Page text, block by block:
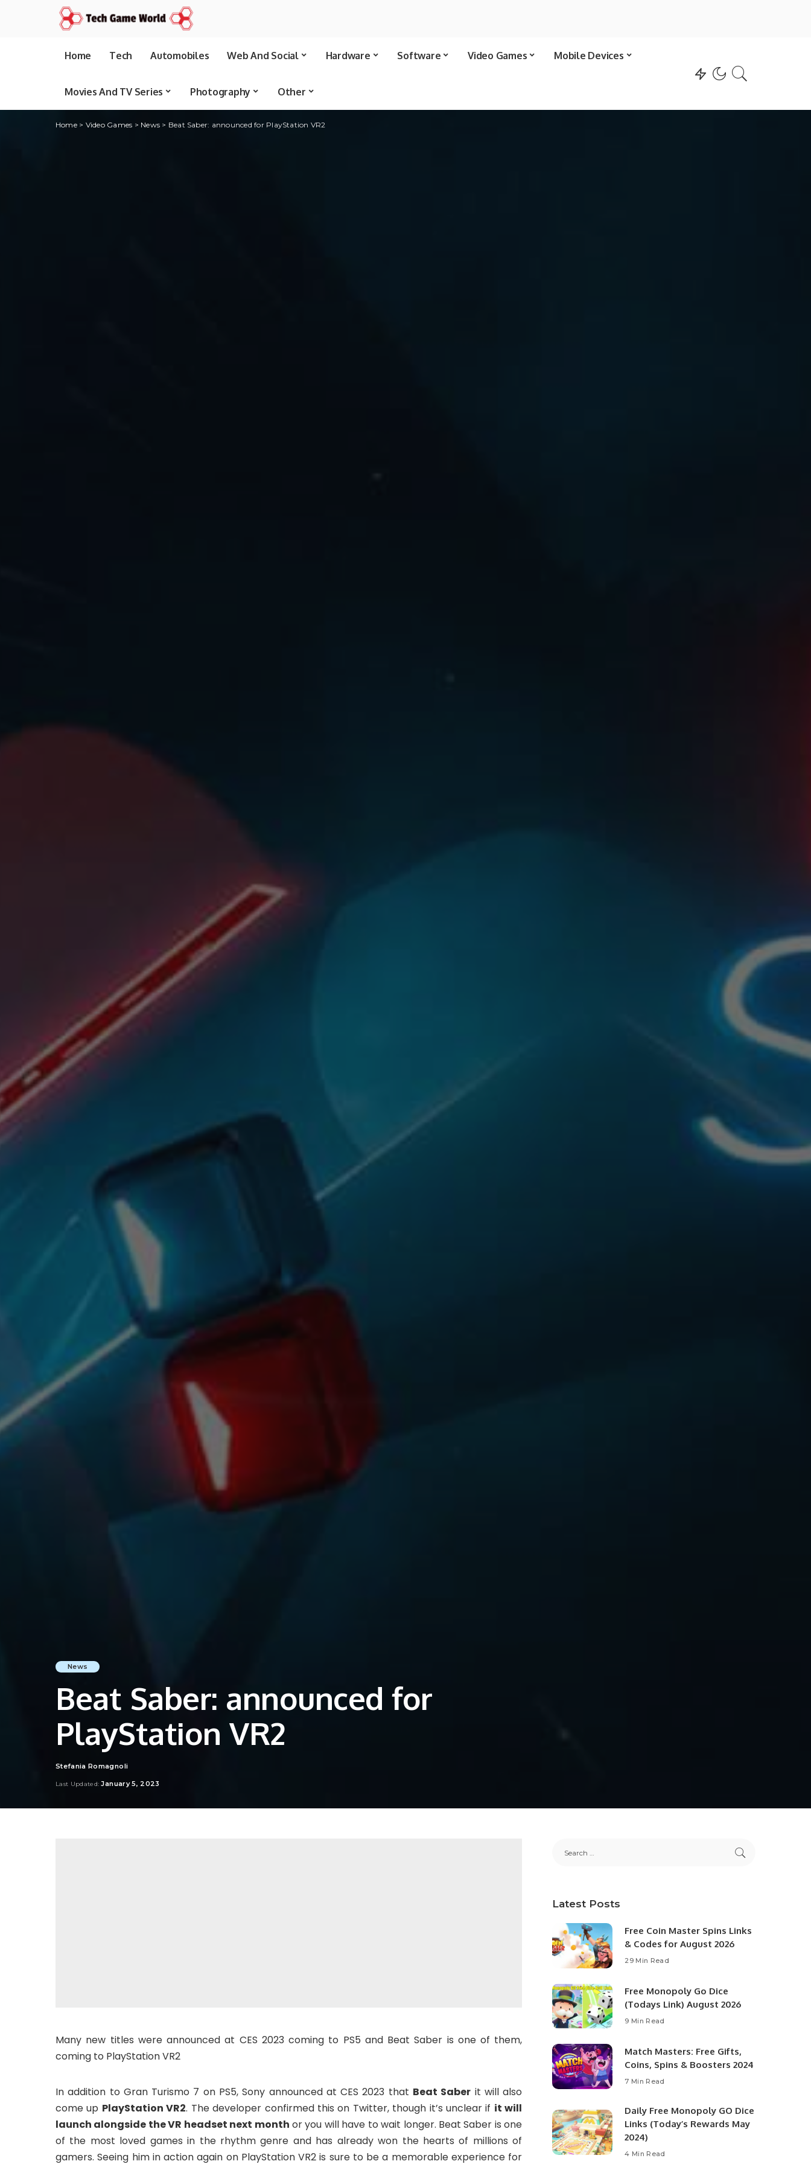
Home Tech Automobiles Web And Social Hardware Software Video Games Mobile Devices
Movies And TV Series Photography Other
Home> Video Games > News > Beat Saber: announced for PlayStation VR2
News
Beat Saber: announced for
PlayStation VR2
Posted
Stefania Romagnoli
Last Updated: January 5, 2023
Many new titles were announced at CES 2023 coming to PS5 and Beat Saber is one of them,
coming to PlayStation VR2
In addition to Gran Turismo 7 on PS5, Sony announced at CES 2023 that Beat Saber it will also
come up PlayStation VR2. The developer confirmed this on Twitter, though it’s unclear if it will
launch alongside the VR headset next month or you will have to wait longer. Beat Saber is one
of the most loved games in the rhythm genre and has already won the hearts of millions of
gamers. Seeing him in action again on PlayStation VR2 is sure to be a memorable experience for
Latest Posts
Free Coin Master Spins Links
& Codes for August 2026
29 Min Read
Free Monopoly Go Dice
(Todays Link) August 2026
9 Min Read
Match Masters: Free Gifts,
Coins, Spins & Boosters 2024
7 Min Read
Daily Free Monopoly GO Dice
Links (Today’s Rewards May
2024)
4 Min Read